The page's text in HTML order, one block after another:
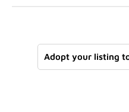
Adopt your listing